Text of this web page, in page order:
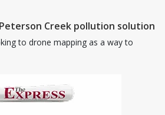
Creek pollution solution
to drone mapping as a way to